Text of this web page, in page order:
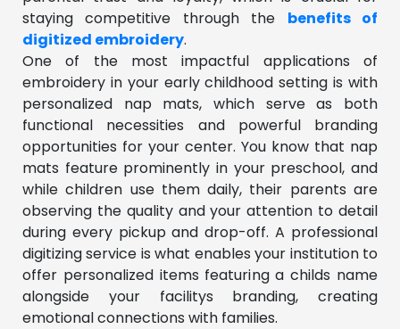
staying competitive through the benefits of
digitized embroidery.
One of the most impactful applications of
embroidery in your early childhood setting is with
personalized nap mats, which serve as both
functional necessities and powerful branding
opportunities for your center. You know that nap
mats feature prominently in your preschool, and
while children use them daily, their parents are
observing the quality and your attention to detail
during every pickup and drop-off. A professional
digitizing service is what enables your institution to
offer personalized items featuring a childs name
alongside your facilitys branding, creating
emotional connections with families.